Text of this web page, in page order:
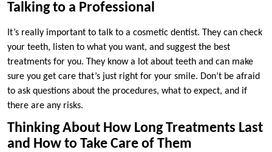
Talking to a Professional
It’s really important to talk to a cosmetic dentist. They can check
your teeth, listen to what you want, and suggest the best
treatments for you. They know a lot about teeth and can make
sure you get care that’s just right for your smile. Don’t be afraid
to ask questions about the procedures, what to expect, and if
there are any risks.
Thinking About How Long Treatments Last
and How to Take Care of Them